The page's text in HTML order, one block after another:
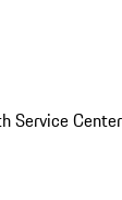
Service Center